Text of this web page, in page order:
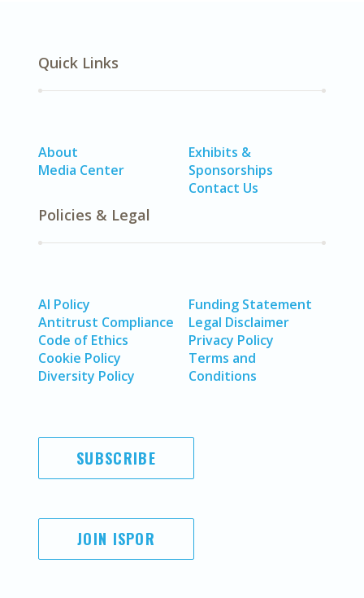
Quick Links
About
Media Center
Exhibits &
Sponsorships
Contact Us
Policies & Legal
AI Policy
Antitrust Compliance
Code of Ethics
Cookie Policy
Diversity Policy
Funding Statement
Legal Disclaimer
Privacy Policy
Terms and
Conditions
SUBSCRIBE
JOIN ISPOR